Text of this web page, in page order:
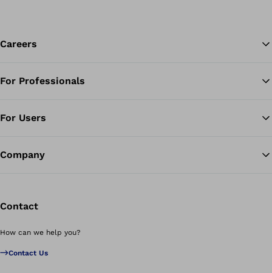
Careers
For Professionals
For Users
Company
Contact
How can we help you?
Contact Us